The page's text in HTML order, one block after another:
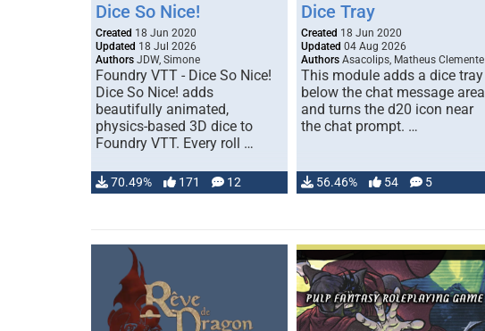
Dice So Nice!
Created 18 Jun 2020
Updated 18 Jul 2026
Authors JDW, Simone
Foundry VTT - Dice So Nice!
Dice So Nice! adds
beautifully animated,
physics-based 3D dice to
Foundry VTT. Every roll …
70.49% 171 12
Dice Tray
Created 18 Jun 2020
Updated 04 Aug 2026
Authors Asacolips, Matheus Clemente
This module adds a dice tray
below the chat message area
and turns the d20 icon near
the chat prompt. …
56.46% 54 5